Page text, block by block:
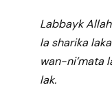
Labbayk
la sharika
wan-ni’mata
lak.